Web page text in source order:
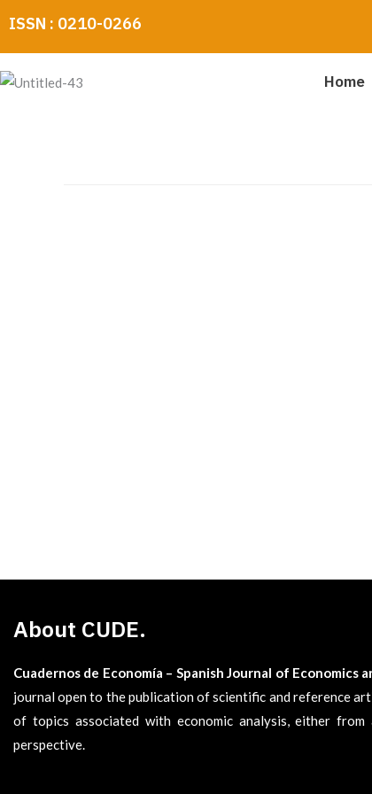
to
content
ISSN : 0210-0266
Home
About CUDE.
Cuadernos de Economía – Spanish Journal of Economics
journal open to the publication of scientific and reference
of topics associated with economic analysis, either
perspective.